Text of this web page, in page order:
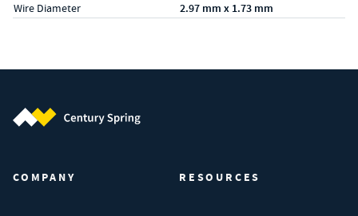
Wire Diameter 2.97 mm x 1.73 mm
COMPANY RESOURCES